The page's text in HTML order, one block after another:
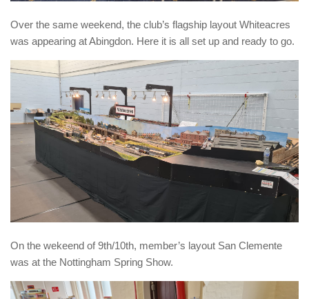
Over the same weekend, the club’s flagship layout Whiteacres
was appearing at Abingdon. Here it is all set up and ready to go.
On the wekeend of 9th/10th, member’s layout San Clemente
was at the Nottingham Spring Show.